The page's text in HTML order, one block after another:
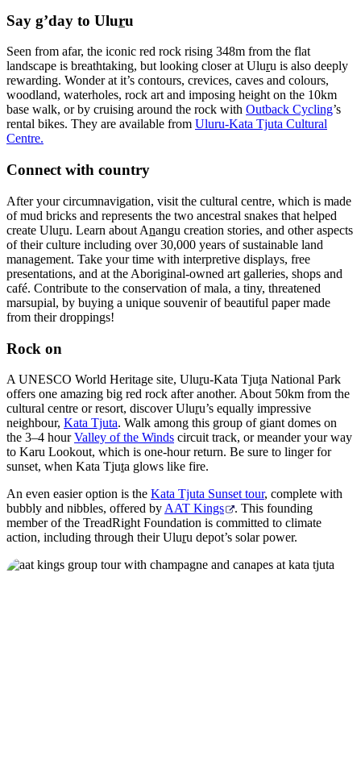
Say g’day to Uluru
Seen from afar, the iconic red rock rising 348m from the flat
landscape is breathtaking, but looking closer at Uluru is also deeply
rewarding. Wonder at it’s contours, crevices, caves and colours,
woodland, waterholes, rock art and imposing height on the 10km
base walk, or by cruising around the rock with Outback Cycling’s
rental bikes. They are available from Uluru-Kata Tjuta Cultural
Centre.
Connect with country
After your circumnavigation, visit the cultural centre, which is made
of mud bricks and represents the two ancestral snakes that helped
create Uluru. Learn about Anangu creation stories, and other aspects
of their culture including over 30,000 years of sustainable land
management. Take your time with interpretive displays, free
presentations, and at the Aboriginal-owned art galleries, shops and
café. Contribute to the conservation of mala, a tiny, threatened
marsupial, by buying a unique souvenir of beautiful paper made
from their droppings!
Rock on
A UNESCO World Heritage site, Uluru-Kata Tjuta National Park
offers one amazing big red rock after another. About 50km from the
cultural centre or resort, discover Uluru’s equally impressive
neighbour, Kata Tjuta. Walk among this group of giant domes on
the 3–4 hourValley of the Winds circuit track, or meander your way
to Karu Lookout, which is one-hour return. Be sure to linger for
sunset, when Kata Tjuta glows like fire.
An even easier option is the Kata Tjuta Sunset tour, complete with
bubbly and nibbles, offered by AAT Kings
. This founding
member of the TreadRight Foundation is committed to climate
action, including through their Uluru depot’s solar power.